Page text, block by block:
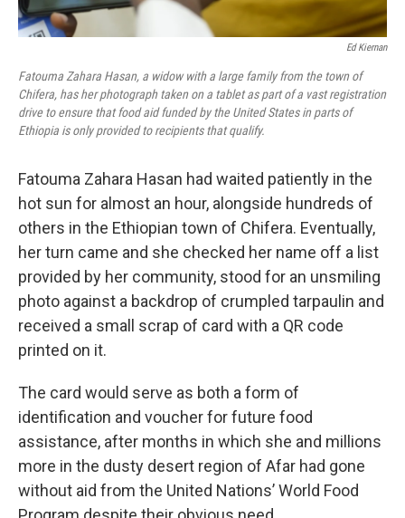
Ed Kiernan
Fatouma Zahara Hasan, a widow with a large family from the town of
Chifera, has her photograph taken on a tablet as part of a vast registration
drive to ensure that food aid funded by the United States in parts of
Ethiopia is only provided to recipients that qualify.
Fatouma Zahara Hasan had waited patiently in the
hot sun for almost an hour, alongside hundreds of
others in the Ethiopian town of Chifera. Eventually,
her turn came and she checked her name off a list
provided by her community, stood for an unsmiling
photo against a backdrop of crumpled tarpaulin and
received a small scrap of card with a QR code
printed on it.
The card would serve as both a form of
identification and voucher for future food
assistance, after months in which she and millions
more in the dusty desert region of Afar had gone
without aid from the United Nations’ World Food